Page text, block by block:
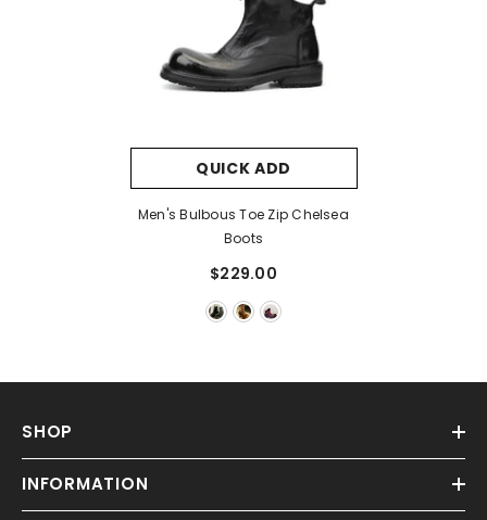
QUICK ADD
Men's Bulbous Toe Zip Chelsea
Boots
$229.00
SHOP
INFORMATION